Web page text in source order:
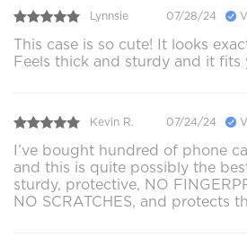
Lynnsie 07/28/24
This case is so cute! It looks
Feels thick and sturdy and it fits
Kevin R. 07/24/24
I’ve bought hundred of phone
and this is quite possibly the
sturdy, protective, NO
NO SCRATCHES, and protects